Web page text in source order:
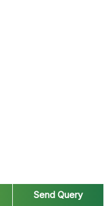
Send Query